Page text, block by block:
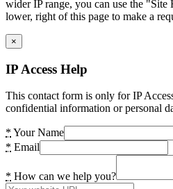
wider IP range, you can use the
lower, right of this page to make a
×
IP Access Help
This contact form is only for IP
confidential information or personal
* Your Name
* Email
* How can we help you?